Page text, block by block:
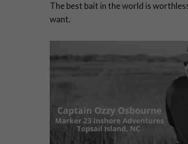
The best bait in the world is
want.